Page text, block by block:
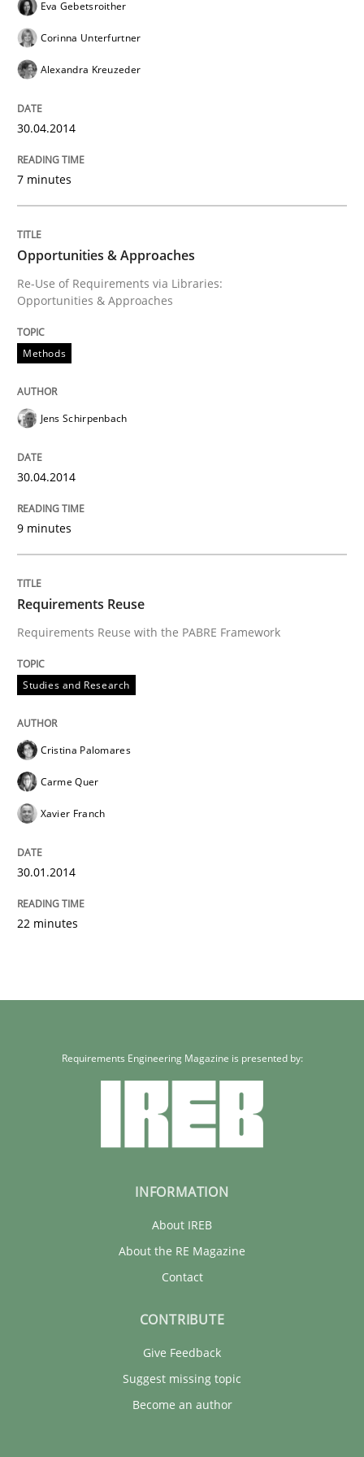
Eva Gebetsroither
Corinna Unterfurtner
Alexandra Kreuzeder
30.04.2014
7 minutes
Opportunities & Approaches
Re-Use of Requirements via Libraries:
Opportunities & Approaches
Methods
Jens Schirpenbach
30.04.2014
9 minutes
Requirements Reuse
Requirements Reuse with the PABRE Framework
Studies and Research
Cristina Palomares
Carme Quer
Xavier Franch
30.01.2014
22 minutes
Requirements Engineering Magazine is presented by:
INFORMATION
About IREB
About the RE Magazine
Contact
CONTRIBUTE
Give Feedback
Suggest missing topic
Become an author